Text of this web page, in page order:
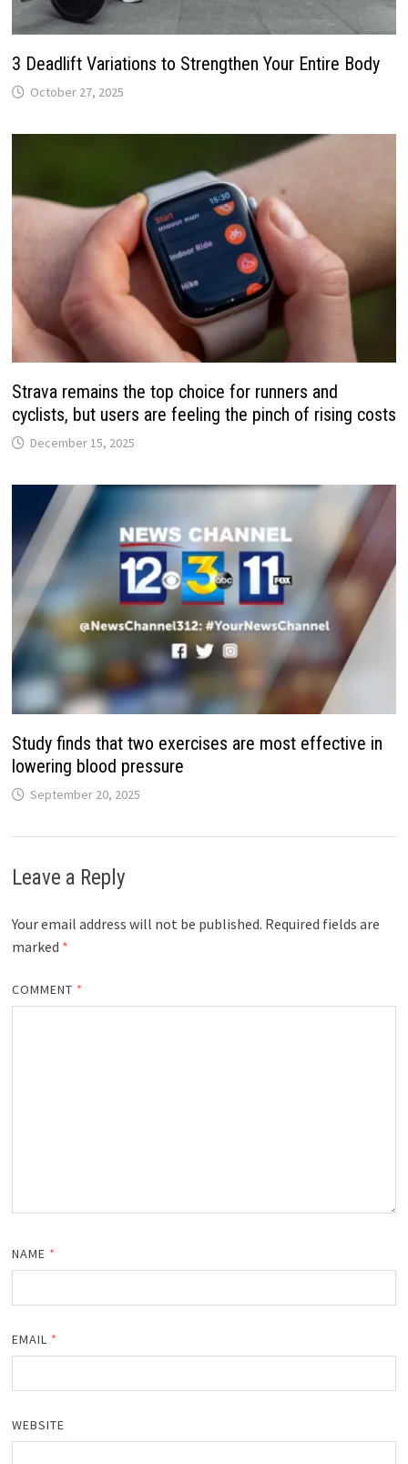
3 Deadlift Variations to Strengthen Your Entire Body
October 27, 2025
Strava remains the top choice for runners and
cyclists, but users are feeling the pinch of rising costs
December 15, 2025
Study finds that two exercises are most effective in
lowering blood pressure
September 20, 2025
Leave a Reply
Your email address will not be published. Required fields are
marked *
COMMENT *
NAME *
EMAIL *
WEBSITE